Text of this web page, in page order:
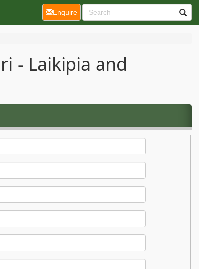
- Laikipia and
Enquire(current)